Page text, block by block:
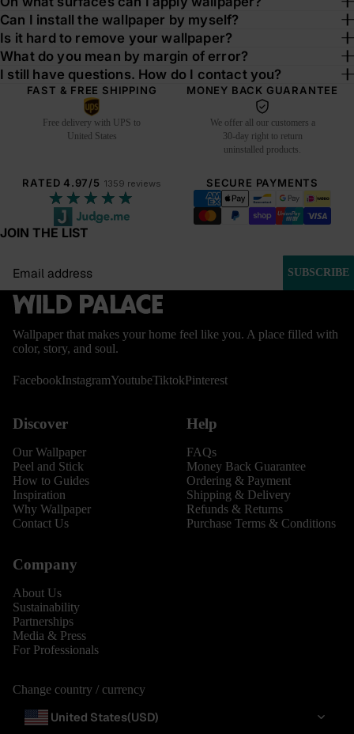
Can I install the wallpaper by myself?
Is it hard to remove your wallpaper?
What do you mean by margin of error?
I still have questions. How do I contact you?
FAST & FREE SHIPPING
Free delivery with UPS to
United States
MONEY BACK GUARANTEE
We offer all our customers a
30-day right to return
uninstalled products.
RATED 4.97/5 1359 reviews
★★★★★
SECURE PAYMENTS
JOIN THE LIST
SUBSCRIBE
Wallpaper that makes your home feel like you. A place filled with
color, story, and soul.
FacebookInstagramYoutubeTiktokPinterest
Discover
Our Wallpaper
Peel and Stick
How to Guides
Inspiration
Why Wallpaper
Contact Us
Help
FAQs
Money Back Guarantee
Ordering & Payment
Shipping & Delivery
Refunds & Returns
Purchase Terms & Conditions
Company
About Us
Sustainability
Partnerships
Media & Press
For Professionals
Change country / currency
United States(USD)